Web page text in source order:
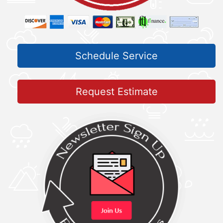
Schedule Service
Request Estimate